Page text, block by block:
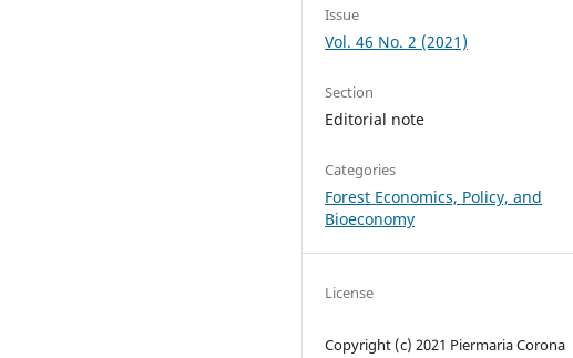
Issue
Vol. 46 No. 2 (2021)
Section
Editorial note
Categories
Forest Economics, Policy, and
Bioeconomy
License
Copyright (c) 2021 Piermaria Corona